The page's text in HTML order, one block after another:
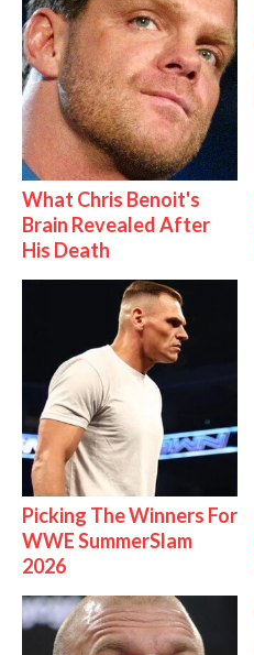
What Chris Benoit's
Brain Revealed After
His Death
Picking The Winners For
WWE SummerSlam
2026